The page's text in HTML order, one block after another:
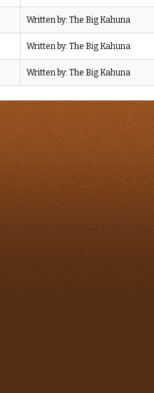
Written by: The Big Kahuna
Written by: The Big Kahuna
Written by: The Big Kahuna